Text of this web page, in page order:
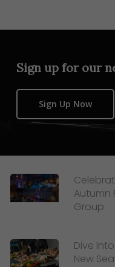
Sign up for our
Sign Up Now
Autumn
Group
Dive
New